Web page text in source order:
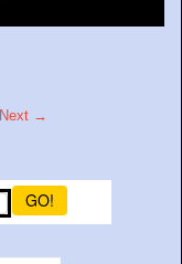
Next →
GO!